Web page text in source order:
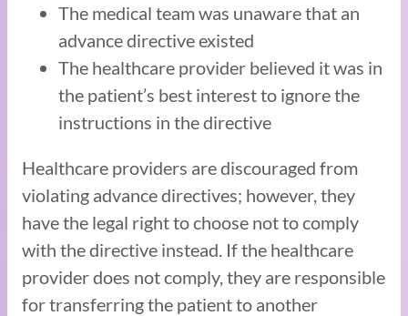
The medical team was unaware that an
advance directive existed
The healthcare provider believed it was in
the patient’s best interest to ignore the
instructions in the directive
Healthcare providers are discouraged from
violating advance directives; however, they
have the legal right to choose not to comply
with the directive instead. If the healthcare
provider does not comply, they are responsible
for transferring the patient to another